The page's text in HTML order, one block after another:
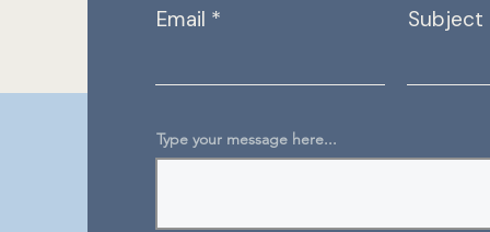
Email Subject
Type your message here...